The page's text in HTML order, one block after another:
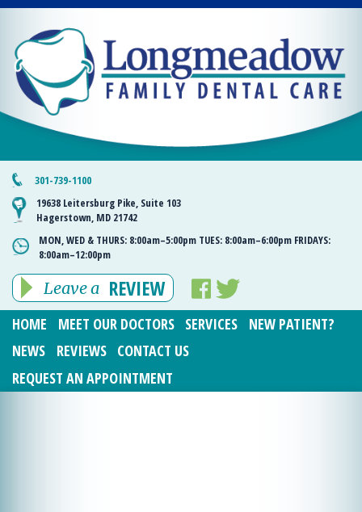
301-739-1100
19638 Leitersburg Pike, Suite 103
Hagerstown, MD 21742
MON, WED & THURS: 8:00am–5:00pm TUES: 8:00am–6:00pm FRIDAYS:
8:00am–12:00pm
Leave a REVIEW
HOME MEET OUR DOCTORS SERVICES
NEW PATIENT?
NEWS
REVIEWS
CONTACT US
REQUEST AN APPOINTMENT